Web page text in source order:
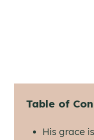
Table of
His grace